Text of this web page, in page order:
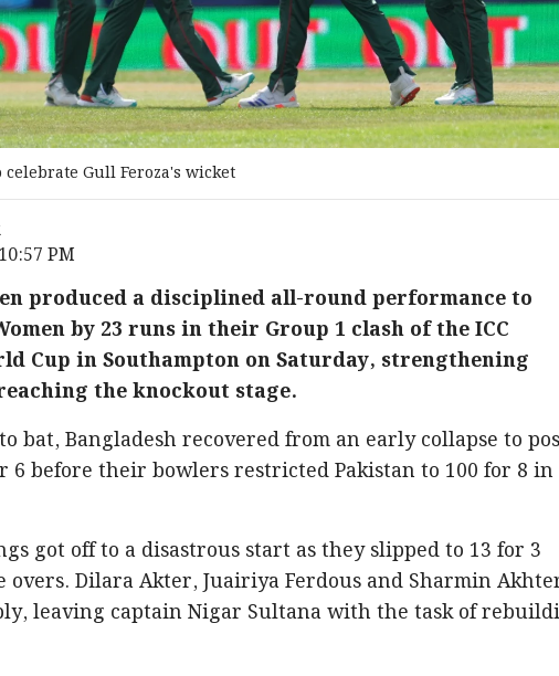
Gull Feroza's wicket
PM
produced a disciplined all-round performance to
by 23 runs in their Group 1 clash of the ICC
Cup in Southampton on Saturday, strengthening
the knockout stage.
bat, Bangladesh recovered from an early collapse to
6 before their bowlers restricted Pakistan to 100 for 8 in
got off to a disastrous start as they slipped to 13 for 3
Dilara Akter, Juairiya Ferdous and Sharmin
leaving captain Nigar Sultana with the task of